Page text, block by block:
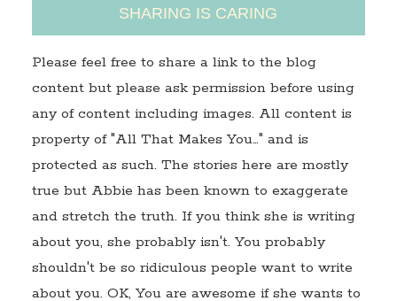
SHARING IS CARING
Please feel free to share a link to the blog
content but please ask permission before using
any of content including images. All content is
property of "All That Makes You…" and is
protected as such. The stories here are mostly
true but Abbie has been known to exaggerate
and stretch the truth. If you think she is writing
about you, she probably isn't. You probably
shouldn't be so ridiculous people want to write
about you. OK, You are awesome if she wants to